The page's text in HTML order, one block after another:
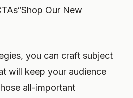
Our New
you can craft subject
will keep your audience
all-important